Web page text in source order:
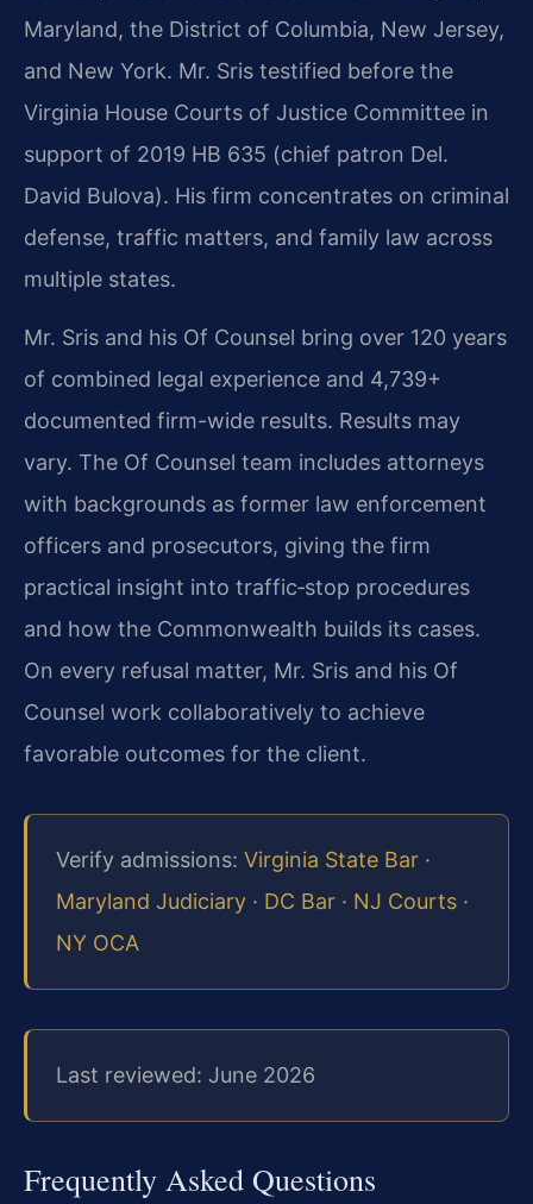
Maryland, the District of Columbia, New Jersey,
and New York. Mr. Sris testified before the
Virginia House Courts of Justice Committee in
support of 2019 HB 635 (chief patron Del.
David Bulova). His firm concentrates on criminal
defense, traffic matters, and family law across
multiple states.
Mr. Sris and his Of Counsel bring over 120 years
of combined legal experience and 4,739+
documented firm-wide results. Results may
vary. The Of Counsel team includes attorneys
with backgrounds as former law enforcement
officers and prosecutors, giving the firm
practical insight into traffic‑stop procedures
and how the Commonwealth builds its cases.
On every refusal matter, Mr. Sris and his Of
Counsel work collaboratively to achieve
favorable outcomes for the client.
Verify admissions: Virginia State Bar ·
Maryland Judiciary · DC Bar · NJ Courts ·
NY OCA
Last reviewed: June 2026
Frequently Asked Questions